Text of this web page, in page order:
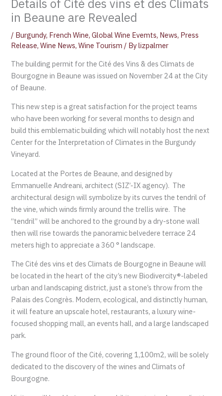
Details of Cité des vins et des Climats
in Beaune are Revealed
/ Burgundy, French Wine,Global Wine Evemts, News, Press
Release,Wine News,Wine Tourism / Bylizpalmer
The building permit for the Cité des Vins & des Climats de
Bourgogne in Beaune was issued on November 24 at the City
of Beaune.
This new step is a great satisfaction for the project teams
who have been working for several months to design and
build this emblematic building which will notably host the next
Center for the Interpretation of Climates in the Burgundy
Vineyard.
Located at the Portes de Beaune, and designed by
Emmanuelle Andreani, architect (SIZ’-IX agency). The
architectural design will symbolize by its curves the tendril of
the vine, which winds firmly around the trellis wire. The
“tendril” will be anchored to the ground by a dry-stone wall
then will rise towards the panoramic belvedere terrace 24
meters high to appreciate a 360 ° landscape.
The Cité des vins et des Climats de Bourgogne in Beaune will
be located in the heart of the city’s new Biodivercity®-labeled
urban and landscaping district, just a stone’s throw from the
Palais des Congrès. Modern, ecological, and distinctly human,
it will feature an upscale hotel, restaurants, a luxury wine-
focused shopping mall, an events hall, and a large landscaped
park.
The ground floor of the Cité, covering 1,100m2, will be solely
dedicated to the discovery of the wines and Climats of
Bourgogne.